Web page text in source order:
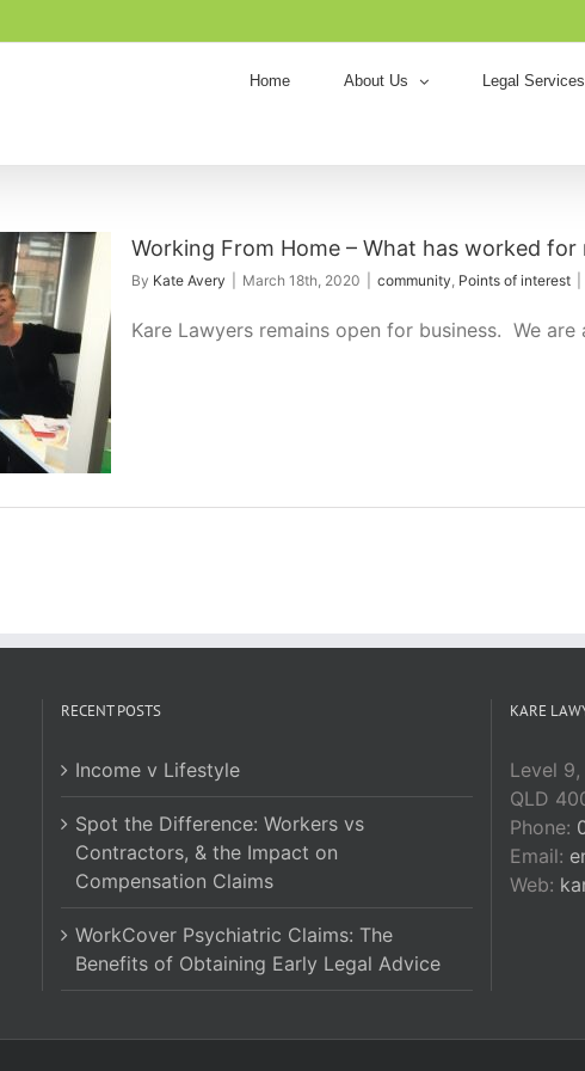
Home About Us Legal Services
Working From Home – What has worked for
By Kate Avery March 18th, 2020 community, Points of interest
Kare Lawyers remains open for business. We are
RECENT POSTS
Income v Lifestyle
Spot the Difference: Workers vs
Contractors, & the Impact on
Compensation Claims
WorkCover Psychiatric Claims: The
Benefits of Obtaining Early Legal Advice
KARE
Level
QLD
Phone:
Email:
Web: